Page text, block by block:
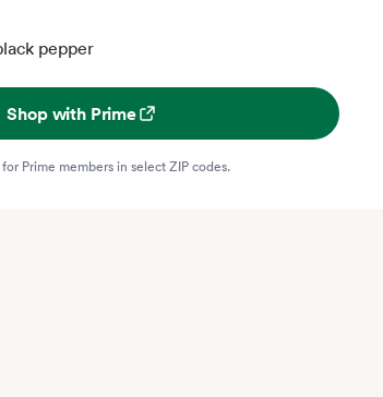
pepper
Shop with Prime
Prime members in select ZIP codes.